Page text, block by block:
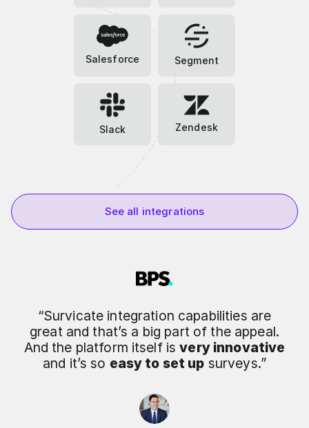
Salesforce Segment
Slack Zendesk
See all integrations
“Survicate integration capabilities are
great and that’s a big part of the appeal.
And the platform itself isvery innovative
and it’s so easy to set up surveys.”